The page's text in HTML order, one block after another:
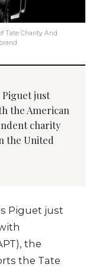
Tate Charity And
just
the American
charity
the United
Piguet just
the
the Tate